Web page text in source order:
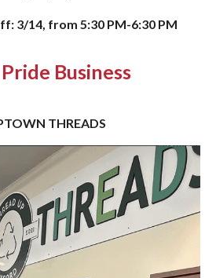
3/14, from 5:30 PM-6:30 PM
Business
THREADS